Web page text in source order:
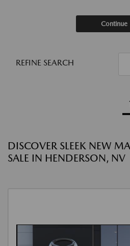
Continue
REFINE SEARCH
DISCOVER SLEEK NEW
SALE IN HENDERSON, NV